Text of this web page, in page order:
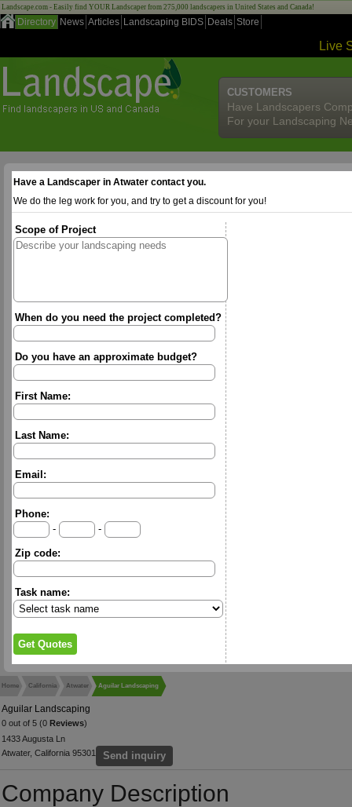
Landscape.com - Easily find YOUR Landscaper from 275,000 landscapers in United States and Canada!
Directory News Articles Landscaping BIDS Deals Store
Live
CUSTOMERS
Have Landscapers
For your Landscaping
Have a Landscaper in Atwater contact you.
We do the leg work for you, and try to get a discount for you!
Scope of Project
When do you need the project completed?
Do you have an approximate budget?
First Name:
Last Name:
Email:
Phone:
-
-
Zip code:
Task name:
Home California Atwater Aguilar Landscaping
Aguilar Landscaping
0 out of 5 (0 Reviews)
1433 Augusta Ln
Atwater, California 95301
Send inquiry
Company Description